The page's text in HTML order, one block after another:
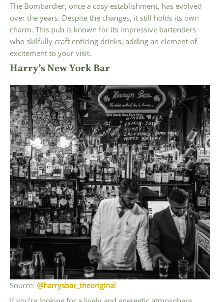
The Bombardier, once a cosy establishment, has evolved
over the years. Despite the changes, it still holds its own
charm. This pub is known for its impressive bartenders
who skilfully craft enticing drinks, adding an element of
excitement to your visit.
Harry’s New York Bar
Source: @harrysbar_theoriginal